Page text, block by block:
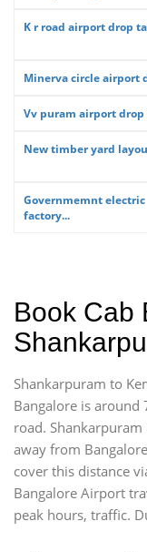
K r road airport drop
Minerva circle airport
Vv puram airport drop
New timber yard
Governmemnt electric
factory...
Book Cab
Shankarpuram to
Bangalore is around
road.
away from
cover this distance
Bangalore Airport
peak hours, traffic.